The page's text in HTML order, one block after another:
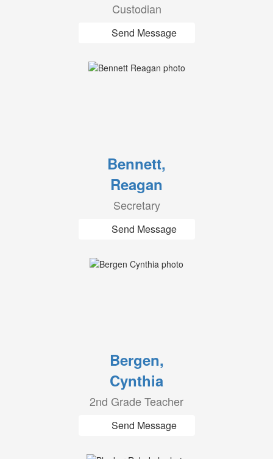
Custodian
Send Message
Bennett,
Reagan
Secretary
Send Message
Bergen,
Cynthia
2nd Grade Teacher
Send Message